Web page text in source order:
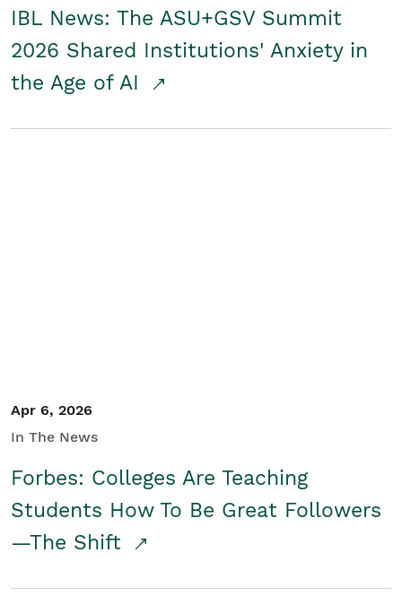
IBL News: The ASU+GSV Summit
2026 Shared Institutions' Anxiety in
the Age of AI
Apr 6, 2026
In The News
Forbes: Colleges Are Teaching
Students How To Be Great Followers
—The Shift